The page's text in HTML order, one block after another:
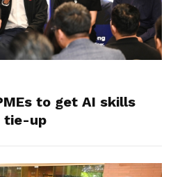
to get AI skills
tie-up